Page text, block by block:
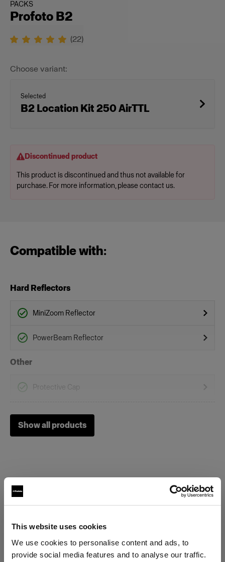
This website uses cookies
We use cookies to personalise content and ads, to
provide social media features and to analyse our traffic.
PACKS
Profoto B2
(22)
Choose variant:
Selected
B2 Location Kit 250 AirTTL
Discontinued product
This product is discontinued and thus not available for
purchase. For more information, please contact us.
Compatible with:
Hard Reflectors
MiniZoom Reflector
PowerBeam Reflector
Other
Protective Cap
Zoom Rod Softbox Kit
Show all products
Product Details